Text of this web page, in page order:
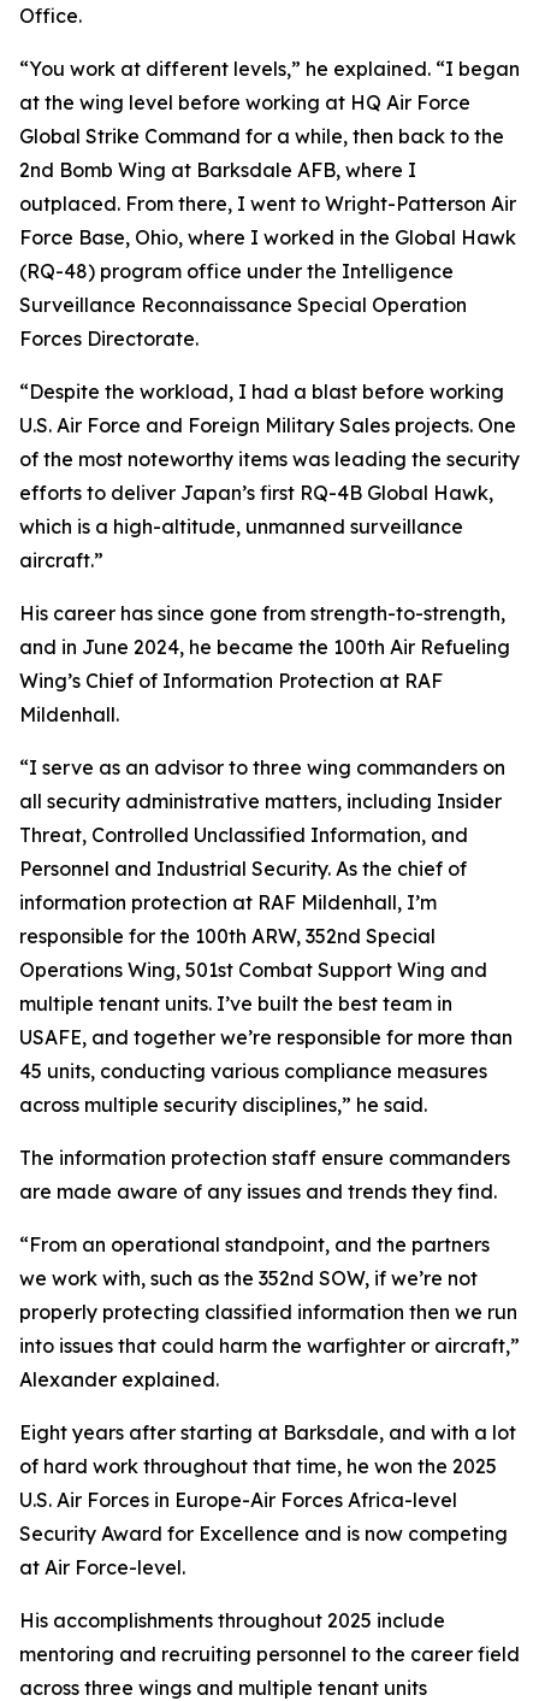
Office.
“You work at different levels,” he explained. “I began
at the wing level before working at HQ Air Force
Global Strike Command for a while, then back to the
2nd Bomb Wing at Barksdale AFB, where I
outplaced. From there, I went to Wright-Patterson Air
Force Base, Ohio, where I worked in the Global Hawk
(RQ-48) program office under the Intelligence
Surveillance Reconnaissance Special Operation
Forces Directorate.
“Despite the workload, I had a blast before working
U.S. Air Force and Foreign Military Sales projects. One
of the most noteworthy items was leading the security
efforts to deliver Japan’s first RQ-4B Global Hawk,
which is a high-altitude, unmanned surveillance
aircraft.”
His career has since gone from strength-to-strength,
and in June 2024, he became the 100th Air Refueling
Wing’s Chief of Information Protection at RAF
Mildenhall.
“I serve as an advisor to three wing commanders on
all security administrative matters, including Insider
Threat, Controlled Unclassified Information, and
Personnel and Industrial Security. As the chief of
information protection at RAF Mildenhall, I’m
responsible for the 100th ARW, 352nd Special
Operations Wing, 501st Combat Support Wing and
multiple tenant units. I’ve built the best team in
USAFE, and together we’re responsible for more than
45 units, conducting various compliance measures
across multiple security disciplines,” he said.
The information protection staff ensure commanders
are made aware of any issues and trends they find.
“From an operational standpoint, and the partners
we work with, such as the 352nd SOW, if we’re not
properly protecting classified information then we run
into issues that could harm the warfighter or aircraft,”
Alexander explained.
Eight years after starting at Barksdale, and with a lot
of hard work throughout that time, he won the 2025
U.S. Air Forces in Europe-Air Forces Africa-level
Security Award for Excellence and is now competing
at Air Force-level.
His accomplishments throughout 2025 include
mentoring and recruiting personnel to the career field
across three wings and multiple tenant units